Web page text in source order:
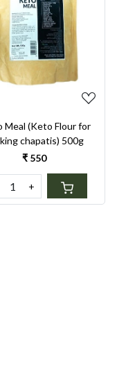
Loading...
Meal (Keto Flour for
chapatis) 500g
₹ 550
+